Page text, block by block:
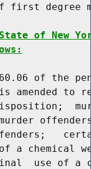
first degree
of New
of the
amended to
a chemical
use of a